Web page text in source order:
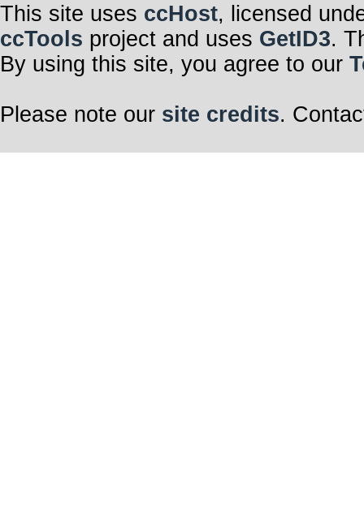
This site uses ccHost, licensed
ccTools project and uses GetID3.
By using this site, you agree to our
Please note our site credits.